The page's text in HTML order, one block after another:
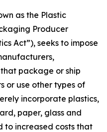
as the Plastic
Producer
Act”), seeks to impose
package or ship
or use other types of
incorporate plastics,
paper, glass and
to increased costs that